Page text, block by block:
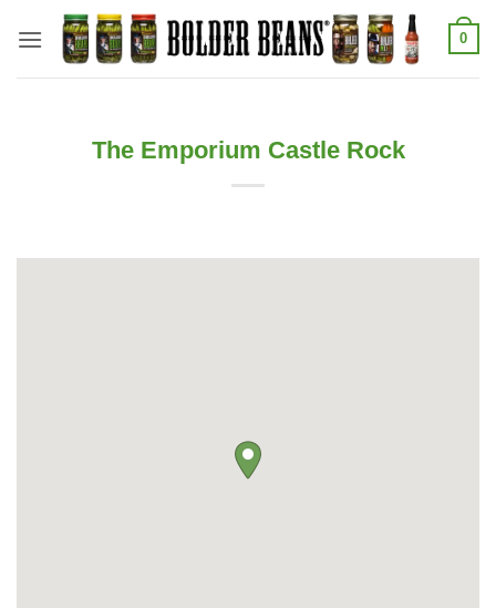
0
The Emporium Castle Rock